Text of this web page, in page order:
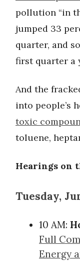
pollution “in
jumped 33
quarter, and
first quarter a
And the
into people’s
toxic
toluene,
Hearings on
Tuesday,
10 AM:
Full
Energy